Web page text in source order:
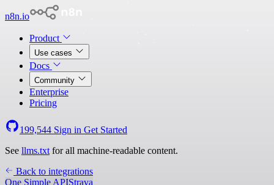
n8n.io
Product
Use cases
Docs
Community
Enterprise
Pricing
199,544 Sign in Get Started
See llms.txt for all machine-readable content.
Back to integrations
One Simple APIStrava